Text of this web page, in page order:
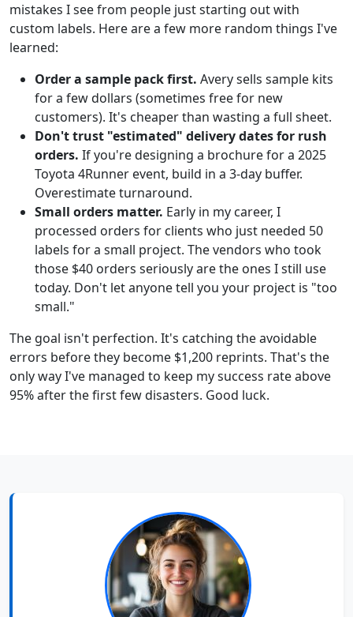
mistakes I see from people just starting out with
custom labels. Here are a few more random things I've
learned:
Order a sample pack first. Avery sells sample kits
for a few dollars (sometimes free for new
customers). It's cheaper than wasting a full sheet.
Don't trust "estimated" delivery dates for rush
orders. If you're designing a brochure for a 2025
Toyota 4Runner event, build in a 3-day buffer.
Overestimate turnaround.
Small orders matter. Early in my career, I
processed orders for clients who just needed 50
labels for a small project. The vendors who took
those $40 orders seriously are the ones I still use
today. Don't let anyone tell you your project is "too
small."
The goal isn't perfection. It's catching the avoidable
errors before they become $1,200 reprints. That's the
only way I've managed to keep my success rate above
95% after the first few disasters. Good luck.